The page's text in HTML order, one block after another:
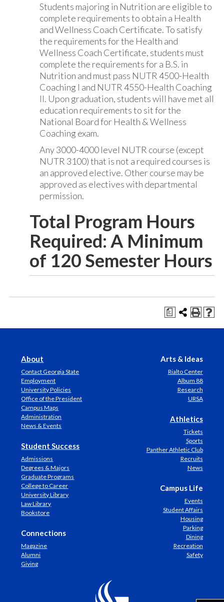
Students majoring in Nutrition are eligible to
complete requirements to obtain a Health
and Wellness Coach Certificate. To satisfy
the requirements for the Health and
Wellness Coach Certificate, students must
complete the requirements for a B.S. in
Nutrition and must pass NUTR 4500-Health
Coaching I and NUTR 4550-Health Coaching
II. Upon graduation, students will have met all
education requirements to sit for the
National Board for Health & Wellness
Coaching exam.
Any 3000-4000 level NUTR course (except
NUTR 3100) that is not a required courses is
an approved elective. Other course may be
approved as electives with departmental
permission.
Total Program Hours
Required: A Minimum
of 120 Semester Hours
a
About
Contact Georgia State
Employment
University Policies
Office of the President
Campus Maps
Administration
News & Events
Student Success
Admissions
Degrees & Majors
Graduate Programs
College to Career
University Library
Law Library
Bookstore
Connections
Magazine
Alumni
Giving
Arts & Ideas
Rialto Center
Album 88
Research
URSA
Athletics
Tickets
Sports
Panther Athletic Club
Recruits
News
Campus Life
Events
Student Affairs
Housing
Parking
Dining
Recreation
Safety